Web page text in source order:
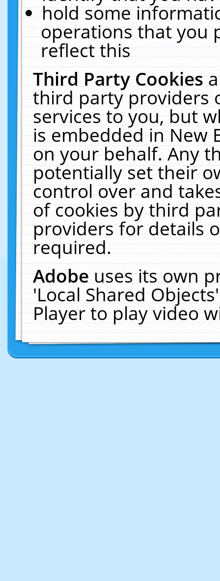
hold some
operations that you
reflect this
Third Party Cookies
third party providers
services to you, but
is embedded in New
on your behalf. Any
potentially set their
control over and
of cookies by third
providers for details
required.
Adobeuses its own
'Local Shared
Player to play video